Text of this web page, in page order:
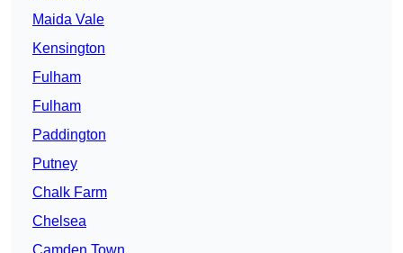
Maida Vale
Kensington
Fulham
Fulham
Paddington
Putney
Chalk Farm
Chelsea